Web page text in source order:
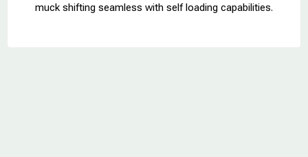
muck shifting seamless with self loading capabilities.